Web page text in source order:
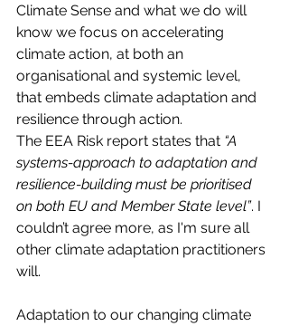
Climate Sense and what we do will
know we focus on accelerating
climate action, at both an
organisational and systemic level,
that embeds climate adaptation and
resilience through action.
The EEA Risk report states that “A
systems-approach to adaptation and
resilience-building must be prioritised
on both EU and Member State level”. I
couldn’t agree more, as I'm sure all
other climate adaptation practitioners
will.
Adaptation to our changing climate